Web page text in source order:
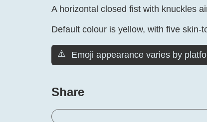
A horizontal closed fist with knuckles
Default colour is yellow, with five
⚠️ Emoji appearance varies by
Share